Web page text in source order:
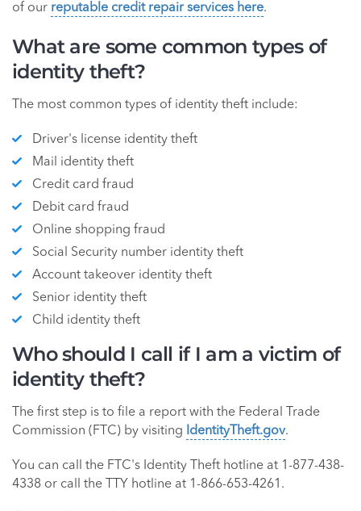
of our reputable credit repair services here.
What are some common types of
identity theft?
The most common types of identity theft include:
Driver's license identity theft
Mail identity theft
Credit card fraud
Debit card fraud
Online shopping fraud
Social Security number identity theft
Account takeover identity theft
Senior identity theft
Child identity theft
Who should I call if I am a victim of
identity theft?
The first step is to file a report with the Federal Trade
Commission (FTC) by visiting
IdentityTheft.gov.
You can call the FTC's Identity Theft hotline at 1-877-438-
4338 or call the TTY hotline at 1-866-653-4261.